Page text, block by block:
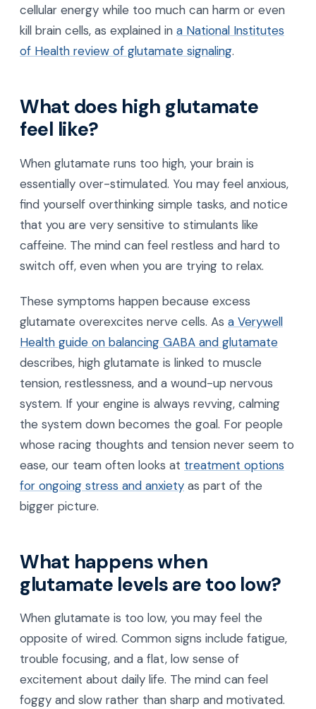
cellular energy while too much can harm or even
kill brain cells, as explained in a National Institutes
of Health review of glutamate signaling.
What does high glutamate
feel like?
When glutamate runs too high, your brain is
essentially over-stimulated. You may feel anxious,
find yourself overthinking simple tasks, and notice
that you are very sensitive to stimulants like
caffeine. The mind can feel restless and hard to
switch off, even when you are trying to relax.
These symptoms happen because excess
glutamate overexcites nerve cells. As a Verywell
Health guide on balancing GABA and glutamate
describes, high glutamate is linked to muscle
tension, restlessness, and a wound-up nervous
system. If your engine is always revving, calming
the system down becomes the goal. For people
whose racing thoughts and tension never seem to
ease, our team often looks at treatment options
for ongoing stress and anxiety as part of the
bigger picture.
What happens when
glutamate levels are too low?
When glutamate is too low, you may feel the
opposite of wired. Common signs include fatigue,
trouble focusing, and a flat, low sense of
excitement about daily life. The mind can feel
foggy and slow rather than sharp and motivated.